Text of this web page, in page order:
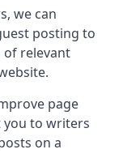
we can
posting to
of relevant
page
you to writers
on a